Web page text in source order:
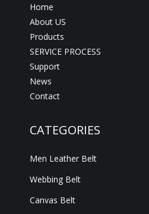
Home
About US
Products
SERVICE PROCESS
Support
News
Contact
CATEGORIES
Men Leather Belt
Webbing Belt
Canvas Belt